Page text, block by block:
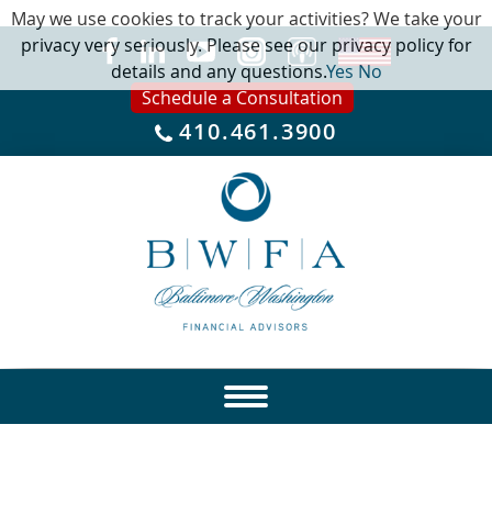
Schedule a Consultation
410.461.3900
May we use cookies to track your activities? We take your
privacy very seriously. Please see our privacy policy for
details and any questions.YesNo